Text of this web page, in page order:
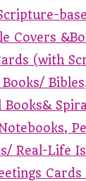
Covers
(with
Books&
Real-Life